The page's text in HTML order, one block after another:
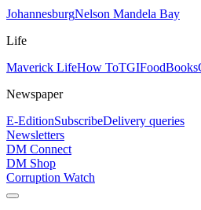
JohannesburgNelson Mandela Bay
Life
Maverick LifeHow ToTGIFoodBooks
Newspaper
E-EditionSubscribeDelivery queries
Newsletters
DM Connect
DM Shop
Corruption Watch